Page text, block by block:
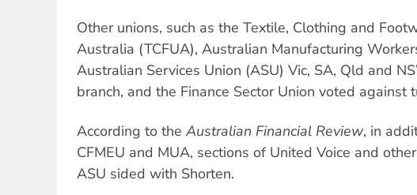
Other unions, such as the Textile, Clothing and
Australia (TCFUA), Australian Manufacturing
Australian Services Union (ASU) Vic, SA, Qld and
branch, and the Finance Sector Union voted against
According to the Australian Financial Review, in
CFMEU and MUA, sections of United Voice and
ASU sided with Shorten.